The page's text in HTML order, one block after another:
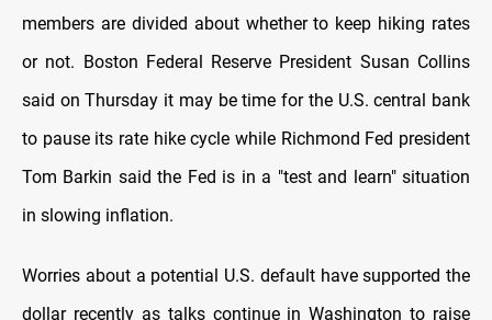
members are divided about whether to keep hiking rates
or not. Boston Federal Reserve President Susan Collins
said on Thursday it may be time for the U.S. central bank
to pause its rate hike cycle while Richmond Fed president
Tom Barkin said the Fed is in a "test and learn" situation
in slowing inflation.
Worries about a potential U.S. default have supported the
dollar recently as talks continue in Washington to raise